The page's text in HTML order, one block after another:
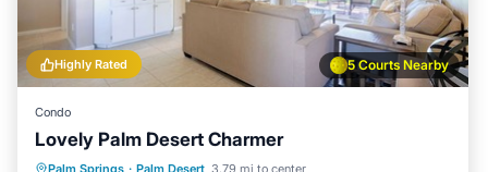
5 Courts Nearby
Highly Rated
Condo
Lovely Palm Desert Charmer
Palm Springs · Palm Desert 3.79 mi to center
Hot Tub Parking
Pool